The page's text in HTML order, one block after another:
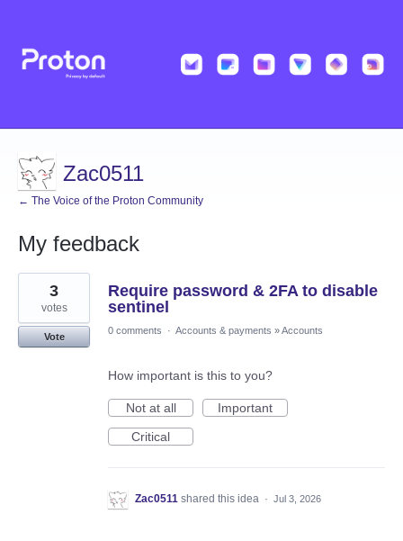
Zac0511
← The Voice of the Proton Community
My feedback
73
results
found
Require password & 2FA to disable
sentinel
3
votes
Vote
0 comments · Accounts & payments »Accounts
How important is this to you?
Not at all
Important
Critical
Zac0511 shared this idea · Jul 3, 2026